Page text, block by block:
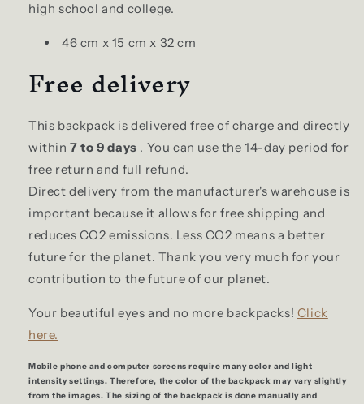
high school and college.
46 cm x 15 cm x 32 cm
Free delivery
This backpack is delivered free of charge and directly
within7 to 9 days . You can use the 14-day period for
free return and full refund.
Direct delivery from the manufacturer's warehouse is
important because it allows for free shipping and
reduces CO2 emissions. Less CO2 means a better
future for the planet. Thank you very much for your
contribution to the future of our planet.
Your beautiful eyes and no more backpacks! Click
here.
Mobile phone and computer screens require many color and light
intensity settings. Therefore, the color of the backpack may vary slightly
from the images. The sizing of the backpack is done manually and